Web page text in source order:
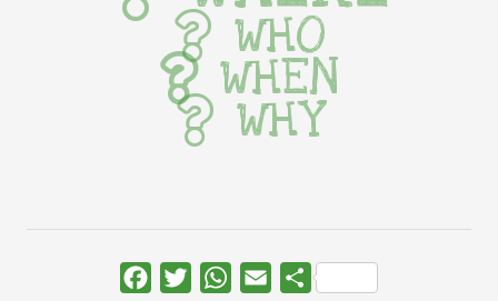
WHO
WHEN
WHY
FacebookTwitterWhatsApp
Email Share